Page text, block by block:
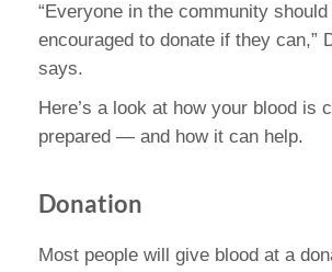
“Everyone in the community should
encouraged to donate if they can,”
says.
Here’s a look at how your blood is
prepared — and how it can help.
Donation
Most people will give blood at a